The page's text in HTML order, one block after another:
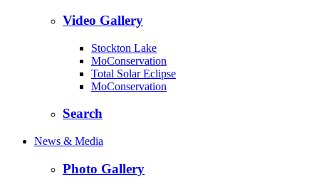
Video Gallery
Stockton Lake
MoConservation
Total Solar Eclipse
MoConservation
Search
News & Media
Photo Gallery